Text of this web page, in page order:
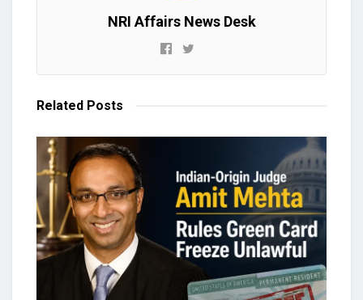
NRI Affairs News Desk
Related Posts